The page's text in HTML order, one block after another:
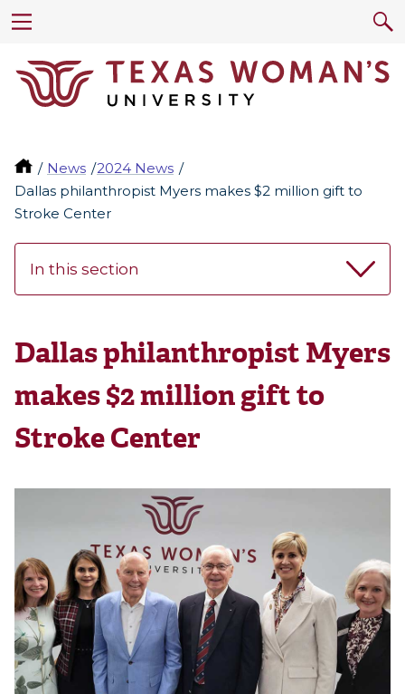
News
2024 News
Dallas philanthropist Myers makes $2 million gift to
Stroke Center
In this section
Dallas philanthropist Myers
makes $2 million gift to
Stroke Center